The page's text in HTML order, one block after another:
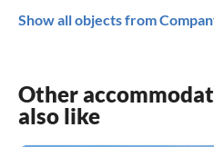
Show all objects from
Other
also like